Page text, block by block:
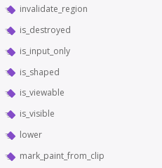
invalidate_region
is_destroyed
is_input_only
is_shaped
is_viewable
is_visible
lower
mark_paint_from_clip